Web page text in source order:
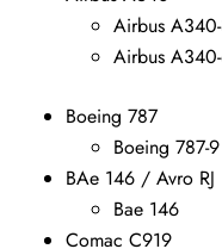
Airbus
Airbus
Boeing 787
Boeing 787-9
BAe 146 / Avro RJ
Bae 146
Comac C919